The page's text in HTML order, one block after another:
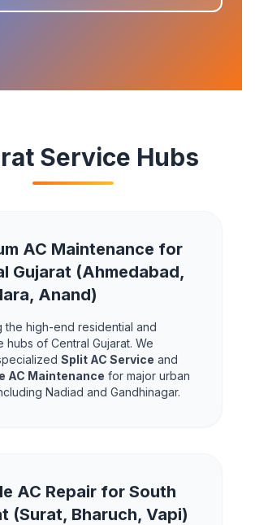
Service Hubs
AC Maintenance for
Gujarat (Ahmedabad,
Anand)
the high-end residential and
hubs of Central Gujarat. We
Split AC Service and
AC Maintenance for major urban
Nadiad and Gandhinagar.
AC Repair for South
(Surat, Bharuch, Vapi)